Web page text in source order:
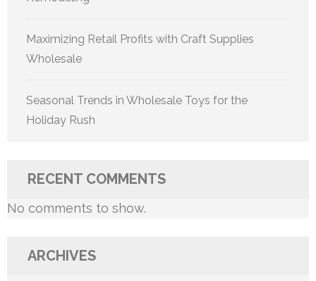
Maximizing Retail Profits with Craft Supplies
Wholesale
Seasonal Trends in Wholesale Toys for the
Holiday Rush
RECENT COMMENTS
No comments to show.
ARCHIVES